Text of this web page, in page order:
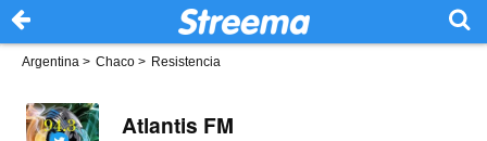
Argentina > Chaco > Resistencia
Atlantis FM